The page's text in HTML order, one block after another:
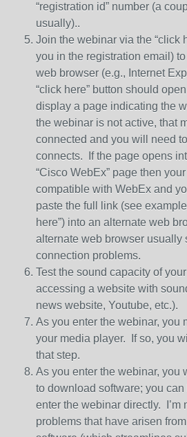
“registration id” number (a
usually)..
Join the webinar via the “click
you in the registration email)
web browser (e.g., Internet
“click here” button should
display a page indicating the
the webinar is not active, that
connected and you will need
connects. If the page opens
“Cisco WebEx” page then
compatible with WebEx and
paste the full link (see
here”) into an alternate web
alternate web browser usually
connection problems.
Test the sound capacity of
accessing a website with
news website, Youtube, etc.).
As you enter the webinar, you
your media player. If so, you
that step.
As you enter the webinar, you
to download software; you
enter the webinar directly. I’m
problems that have arisen